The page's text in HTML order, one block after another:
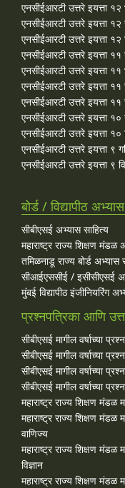
एनसीईआरटी उत्तरे इयत्ता १२
एनसीईआरटी उत्तरे इयत्ता
एनसीईआरटी उत्तरे इयत्ता
एनसीईआरटी उत्तरे इयत्ता ११
एनसीईआरटी उत्तरे इयत्ता ११
एनसीईआरटी उत्तरे इयत्ता
एनसीईआरटी उत्तरे इयत्ता
एनसीईआरटी उत्तरे इयत्ता १०
एनसीईआरटी उत्तरे इयत्ता १०
एनसीईआरटी उत्तरे इयत्ता ९
एनसीईआरटी उत्तरे इयत्ता ९
बोर्ड / विद्यापीठ
सीबीएसई अभ्यास साहित्य
महाराष्ट्र राज्य शिक्षण मंडळ
तमिळनाडू राज्य बोर्ड अभ्यास
सीआईएससीई / इसीसीएसई
मुंबई विद्यापीठ इंजीनियरिंग
प्रश्नपत्रिका आणि
सीबीएसई मागील वर्षाच्या
सीबीएसई मागील वर्षाच्या
सीबीएसई मागील वर्षाच्या
सीबीएसई मागील वर्षाच्या
महाराष्ट्र राज्य शिक्षण मंडळ
महाराष्ट्र राज्य शिक्षण मंडळ
वाणिज्य
महाराष्ट्र राज्य शिक्षण मंडळ
विज्ञान
महाराष्ट्र राज्य शिक्षण मंडळ